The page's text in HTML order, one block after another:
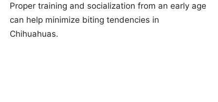
Proper training and socialization from an early age
can help minimize biting tendencies in
Chihuahuas.